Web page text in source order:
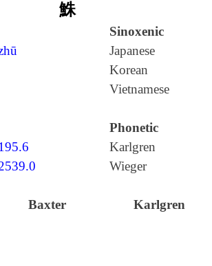
鮢
Sinoxenic
Japanese
Korean
Vietnamese
Phonetic
Karlgren
Wieger
Baxter Karlgren